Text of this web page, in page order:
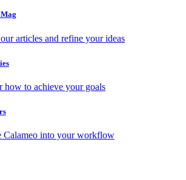
articles and refine your ideas
how to achieve your goals
Calameo into your workflow